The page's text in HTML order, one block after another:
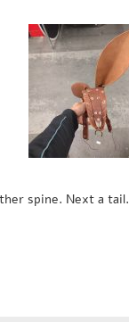
spine. Next a tail.